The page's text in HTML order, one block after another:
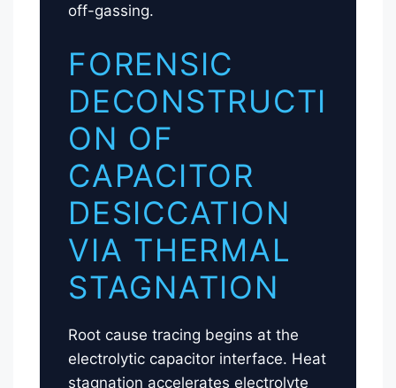
off-gassing.
FORENSIC
DECONSTRUCTI
ON OF
CAPACITOR
DESICCATION
VIA THERMAL
STAGNATION
Root cause tracing begins at the
electrolytic capacitor interface. Heat
stagnation accelerates electrolyte